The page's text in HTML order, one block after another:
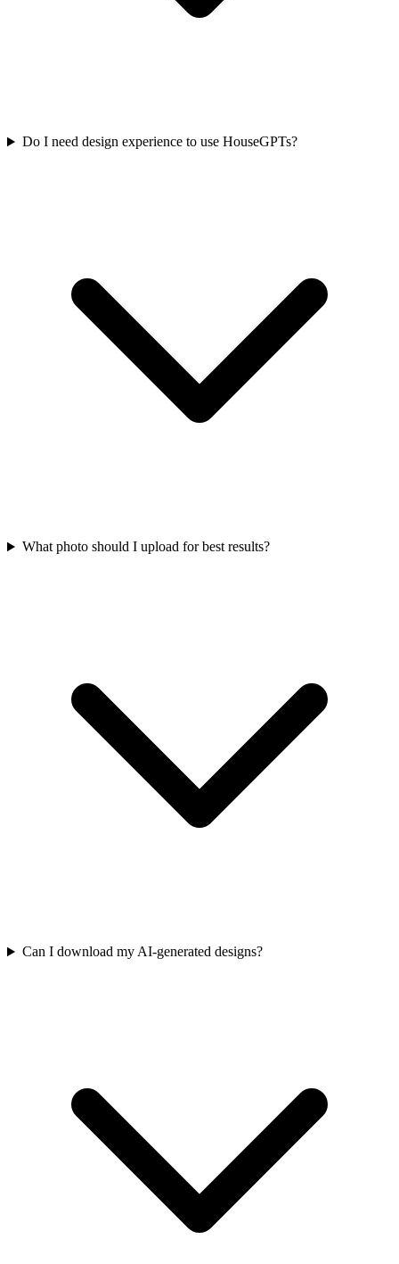
Do I need design experience to use HouseGPTs?
What photo should I upload for best results?
Can I download my AI-generated designs?